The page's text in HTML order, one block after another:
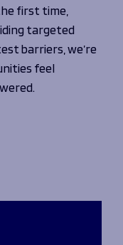
first time,
targeted
barriers, we’re
feel